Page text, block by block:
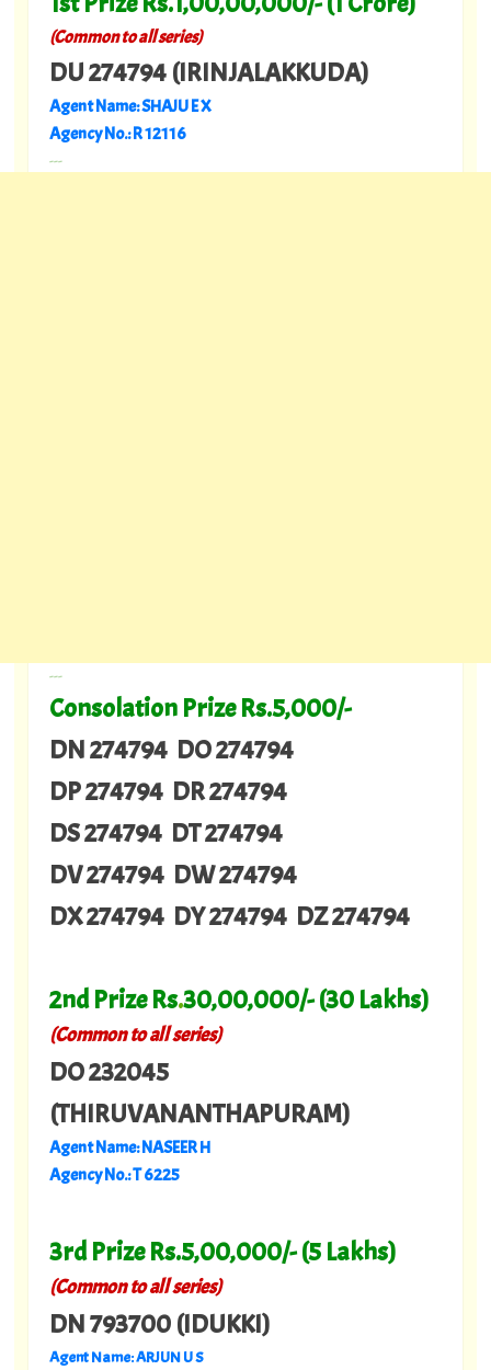
(Common to all series)
DU 274794 (IRINJALAKKUDA)
Agent Name: SHAJU E X
Agency No.: R 12116
---
---
Consolation Prize Rs.5,000/-
DN 274794 DO 274794
DP 274794 DR 274794
DS 274794 DT 274794
DV 274794 DW 274794
DX 274794 DY 274794 DZ 274794
2nd Prize Rs.30,00,000/- (30 Lakhs)
(Common to all series)
DO 232045
(THIRUVANANTHAPURAM)
Agent Name: NASEER H
Agency No.: T 6225
3rd Prize Rs.5,00,000/- (5 Lakhs)
(Common to all series)
DN 793700 (IDUKKI)
Agent Name: ARJUN U S